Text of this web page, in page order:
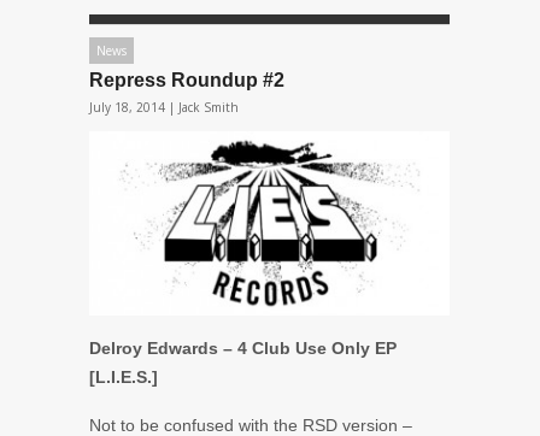
News
Repress Roundup #2
July 18, 2014 | Jack Smith
Delroy Edwards – 4 Club Use Only EP
[L.I.E.S.]
Not to be confused with the RSD version –